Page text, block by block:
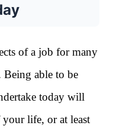
of a job for many
Being able to be
today will
your life, or at least